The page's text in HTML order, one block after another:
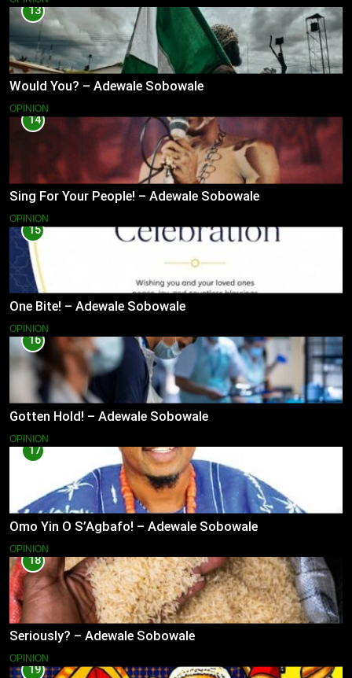
13
Would You? – Adewale Sobowale
OPINION
14
Sing For Your People! – Adewale Sobowale
OPINION
15
One Bite! – Adewale Sobowale
OPINION
16
Gotten Hold! – Adewale Sobowale
OPINION
17
Omo Yin O S’Agbafo! – Adewale Sobowale
OPINION
18
Seriously? – Adewale Sobowale
OPINION
19